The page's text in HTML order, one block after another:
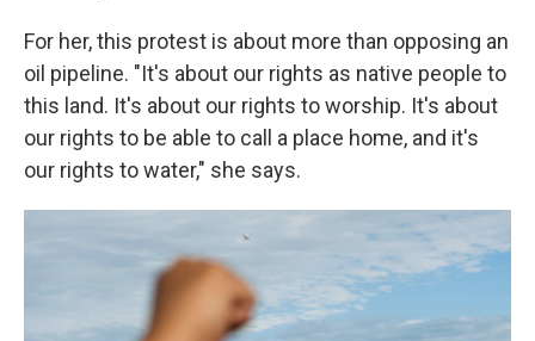
For her, this protest is about more than opposing an
oil pipeline. "It's about our rights as native people to
this land. It's about our rights to worship. It's about
our rights to be able to call a place home, and it's
our rights to water," she says.